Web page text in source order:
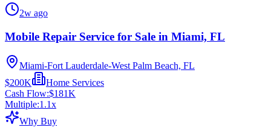
2w ago
Mobile Repair Service for Sale in Miami, FL
Miami-Fort Lauderdale-West Palm Beach, FL
$200K
Home Services
Cash Flow:$181K
Multiple:1.1x
Why Buy